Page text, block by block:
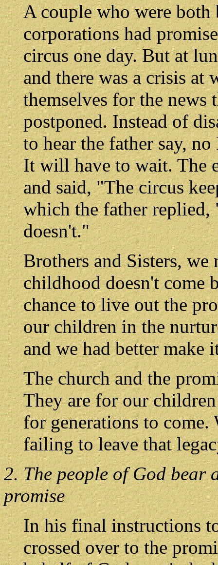
A couple who were both
corporations had
circus one day. But at
and there was a crisis at
themselves for the news
postponed. Instead of
to hear the father say,
It will have to wait. The
and said, "The circus
which the father
doesn't."
Brothers and Sisters, we
childhood doesn't come
chance to live out the
our children in the
and we had better make
The church and the
They are for our
for generations to come.
failing to leave that
2. The people of God bear
promise
In his final instructions
crossed over to the